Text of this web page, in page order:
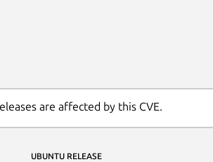
are affected by this CVE.
UBUNTU RELEASE